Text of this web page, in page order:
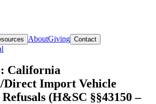
AboutGiving Contact
California
Direct Import Vehicle
(H&SC §§43150 –